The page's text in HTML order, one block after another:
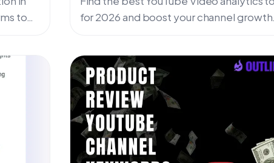
to
for 2026 and boost your channel growth.
channel. Curated by OutlierKit.